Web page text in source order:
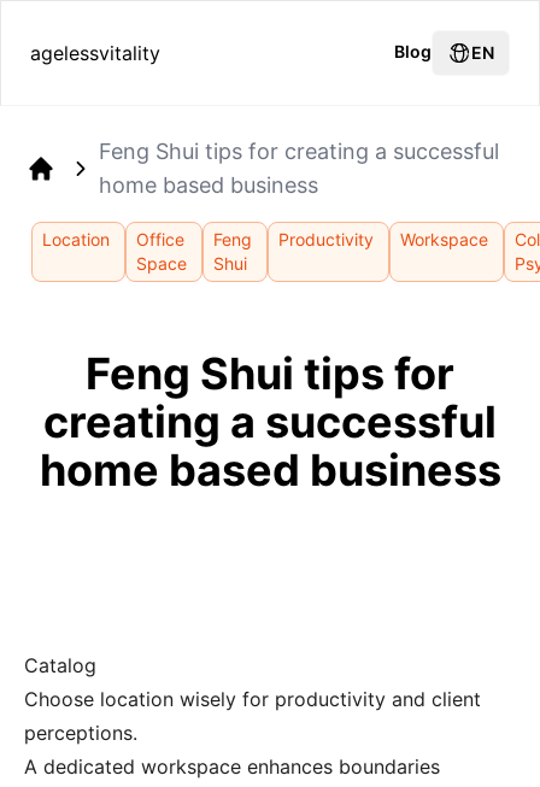
agelessvitality Blog EN
Feng Shui tips for creating a successful
home based business
Location
Office
Space
Feng
Shui
Productivity Workspace
Feng Shui tips for
creating a successful
home based business
Catalog
Choose location wisely for productivity and client
perceptions.
A dedicated workspace enhances boundaries